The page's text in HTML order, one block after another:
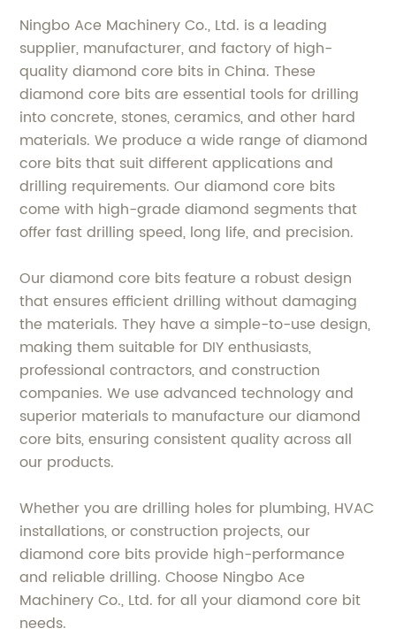
Ningbo Ace Machinery Co., Ltd. is a leading
supplier, manufacturer, and factory of high-
quality diamond core bits in China. These
diamond core bits are essential tools for drilling
into concrete, stones, ceramics, and other hard
materials. We produce a wide range of diamond
core bits that suit different applications and
drilling requirements. Our diamond core bits
come with high-grade diamond segments that
offer fast drilling speed, long life, and precision.
Our diamond core bits feature a robust design
that ensures efficient drilling without damaging
the materials. They have a simple-to-use design,
making them suitable for DIY enthusiasts,
professional contractors, and construction
companies. We use advanced technology and
superior materials to manufacture our diamond
core bits, ensuring consistent quality across all
our products.
Whether you are drilling holes for plumbing, HVAC
installations, or construction projects, our
diamond core bits provide high-performance
and reliable drilling. Choose Ningbo Ace
Machinery Co., Ltd. for all your diamond core bit
needs.